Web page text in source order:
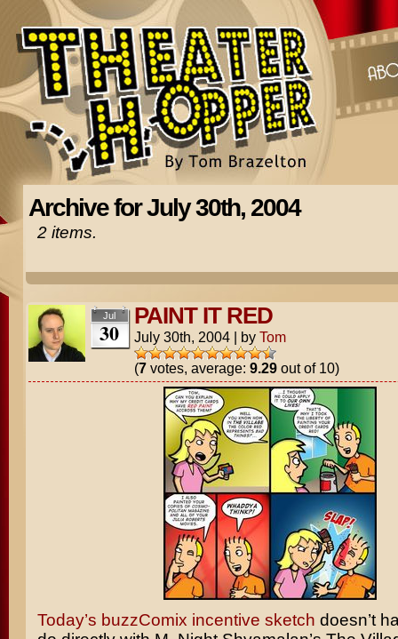
Archive for July 30th, 2004
2 items.
Jul
30
PAINT IT RED
July 30th, 2004 | by Tom
(7votes, average: 9.29out of 10)
Today’s buzzComix incentive sketch doesn’t